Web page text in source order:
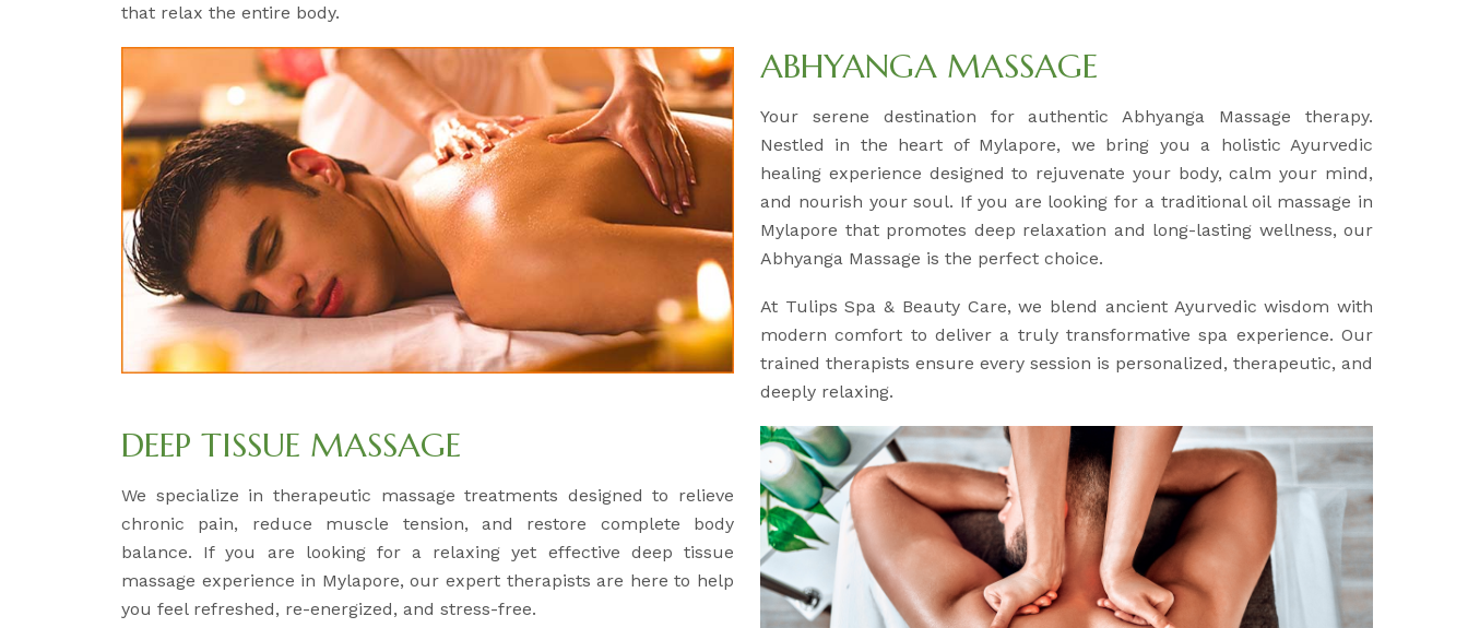
that relax the entire body.
ABHYANGA MASSAGE
Your serene destination for authentic Abhyanga Massage therapy.
Nestled in the heart of Mylapore, we bring you a holistic Ayurvedic
healing experience designed to rejuvenate your body, calm your mind,
and nourish your soul. If you are looking for a traditional oil massage in
Mylapore that promotes deep relaxation and long-lasting wellness, our
Abhyanga Massage is the perfect choice.
At Tulips Spa & Beauty Care, we blend ancient Ayurvedic wisdom with
modern comfort to deliver a truly transformative spa experience. Our
trained therapists ensure every session is personalized, therapeutic, and
deeply relaxing.
DEEP TISSUE MASSAGE
We specialize in therapeutic massage treatments designed to relieve
chronic pain, reduce muscle tension, and restore complete body
balance. If you are looking for a relaxing yet effective deep tissue
massage experience in Mylapore, our expert therapists are here to help
you feel refreshed, re-energized, and stress-free.